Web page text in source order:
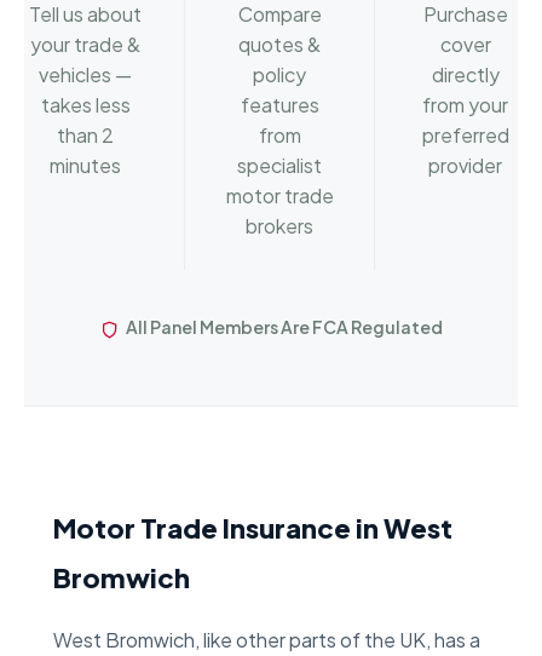
Tell us about
your trade &
vehicles —
takes less
than 2
minutes
Compare
quotes &
policy
features
from
specialist
motor trade
brokers
Purchase
cover
directly
from your
preferred
provider
All Panel Members Are FCA Regulated
Motor Trade Insurance in West
Bromwich
West Bromwich, like other parts of the UK, has a